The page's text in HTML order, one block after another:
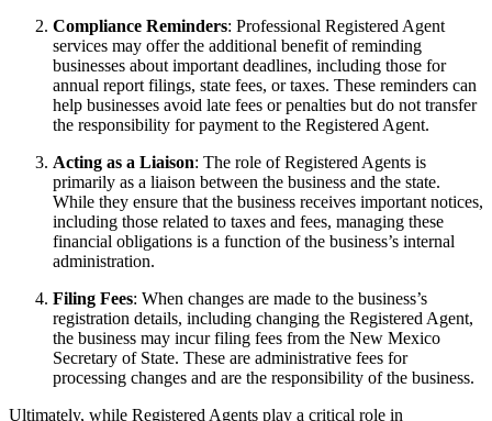
Compliance Reminders: Professional Registered Agent
services may offer the additional benefit of reminding
businesses about important deadlines, including those for
annual report filings, state fees, or taxes. These reminders can
help businesses avoid late fees or penalties but do not transfer
the responsibility for payment to the Registered Agent.
Acting as a Liaison: The role of Registered Agents is
primarily as a liaison between the business and the state.
While they ensure that the business receives important notices,
including those related to taxes and fees, managing these
financial obligations is a function of the business’s internal
administration.
Filing Fees: When changes are made to the business’s
registration details, including changing the Registered Agent,
the business may incur filing fees from the New Mexico
Secretary of State. These are administrative fees for
processing changes and are the responsibility of the business.
Ultimately, while Registered Agents play a critical role in